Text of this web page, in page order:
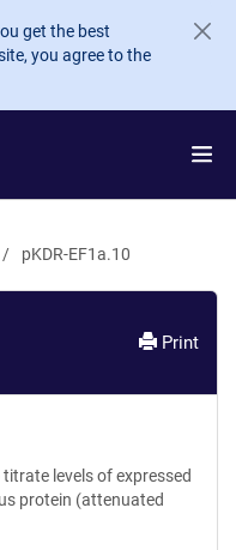
get the best
you agree to the
pKDR-EF1a.10
Print
levels of expressed
protein (attenuated